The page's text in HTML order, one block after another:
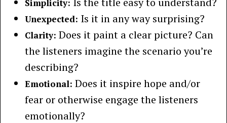
Simplicity:
Unexpected: Is it in any way surprising?
Clarity: Does it paint a clear picture? Can
the listeners imagine the scenario you’re
describing?
Emotional: Does it inspire hope and/or
fear or otherwise engage the listeners
emotionally?